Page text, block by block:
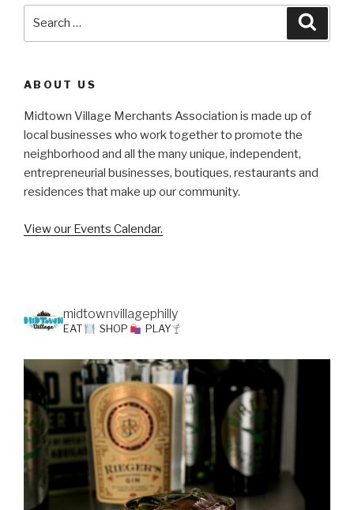
ABOUT US
Midtown Village Merchants Association is made up of
local businesses who work together to promote the
neighborhood and all the many unique, independent,
entrepreneurial businesses, boutiques, restaurants and
residences that make up our community.
View our Events Calendar.
midtownvillagephilly
EAT SHOP PLAY